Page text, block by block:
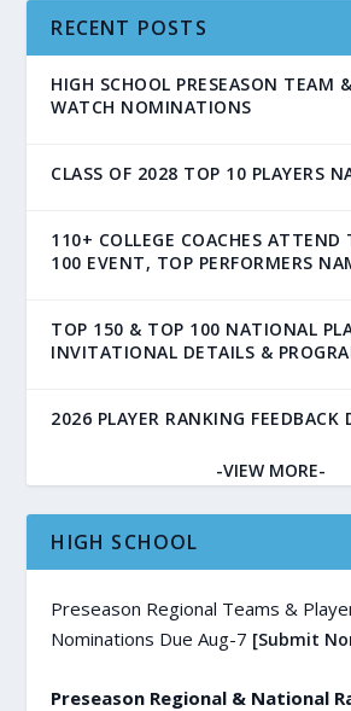
RECENT POSTS
HIGH SCHOOL PRESEASON TEAM
WATCH NOMINATIONS
CLASS OF 2028 TOP 10 PLAYERS
110+ COLLEGE COACHES
100 EVENT, TOP PERFORMERS
TOP 150 & TOP 100 NATIONAL
INVITATIONAL DETAILS &
2026 PLAYER RANKING FEEDBACK
-VIEW MORE-
HIGH SCHOOL
Preseason Regional Teams &
Nominations Due Aug-7 [Submit
Preseason Regional & National